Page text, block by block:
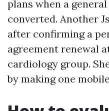
plans when a
converted. Another
after confirming a
agreement renewal
cardiology group.
by making one